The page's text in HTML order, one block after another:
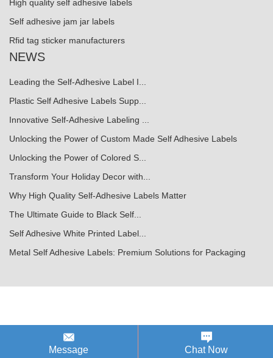
High quality self adhesive labels
Self adhesive jam jar labels
Rfid tag sticker manufacturers
NEWS
Leading the Self-Adhesive Label I...
Plastic Self Adhesive Labels Supp...
Innovative Self-Adhesive Labeling ...
Unlocking the Power of Custom Made Self Adhesive Labels
Unlocking the Power of Colored S...
Transform Your Holiday Decor with...
Why High Quality Self-Adhesive Labels Matter
The Ultimate Guide to Black Self...
Self Adhesive White Printed Label...
Metal Self Adhesive Labels: Premium Solutions for Packaging
Message Chat Now